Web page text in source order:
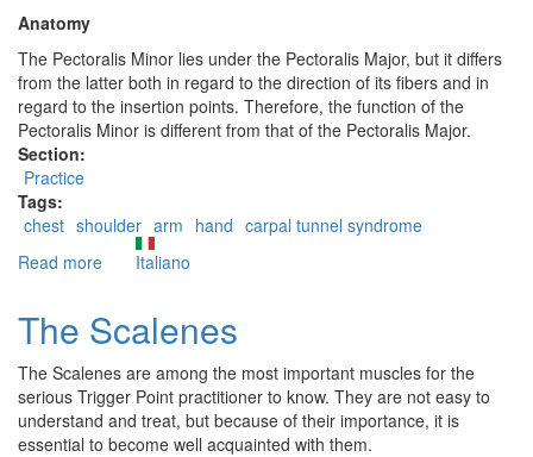
Anatomy
The Pectoralis Minor lies under the Pectoralis Major, but it differs
from the latter both in regard to the direction of its fibers and in
regard to the insertion points. Therefore, the function of the
Pectoralis Minor is different from that of the Pectoralis Major.
Section:
Practice
Tags:
chest shoulder arm hand carpal tunnel syndrome
Read more about
Minor
Italiano
The Scalenes
The Scalenes are among the most important muscles for the
serious Trigger Point practitioner to know. They are not easy to
understand and treat, but because of their importance, it is
essential to become well acquainted with them.